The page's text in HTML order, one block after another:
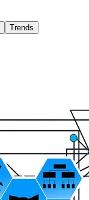
Trends